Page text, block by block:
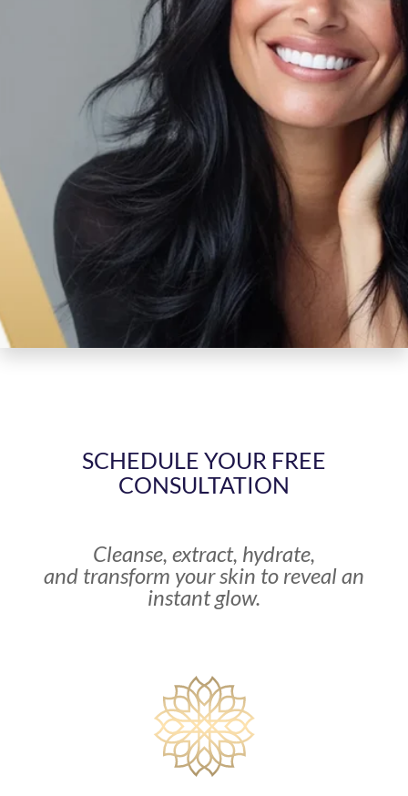
SCHEDULE YOUR FREE
CONSULTATION
Cleanse, extract, hydrate,
and transform your skin to reveal an
instant glow.